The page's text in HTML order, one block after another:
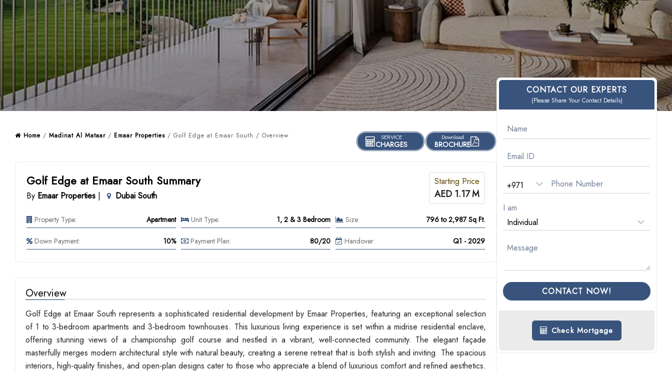
Home / Madinat Al Mataar / Emaar Properties / Golf Edge at Emaar South / Overview SERVICE
CHARGES
Download
BROCHURE
Golf Edge at Emaar South Summary
By Emaar Properties | Dubai South
Starting Price
AED 1.17 M
Property Type: Apartment Unit Type: 1, 2 & 3 Bedroom Size: 796 to 2,987 Sq Ft.
Down Payment: 10% Payment Plan: 80/20 Handover: Q1 - 2029
Overview
Golf Edge at Emaar South represents a sophisticated residential development by Emaar Properties, featuring an exceptional selection
of 1 to 3-bedroom apartments and 3-bedroom townhouses. This luxurious living experience is set within a midrise residential enclave,
offering stunning views of a championship golf course and nestled in a vibrant, well-connected community. The elegant façade
masterfully merges modern architectural style with natural beauty, creating a serene retreat that is both stylish and inviting. The spacious
interiors, high-quality finishes, and open-plan designs cater to those who appreciate a blend of luxurious comfort and refined aesthetics.
CONTACT OUR EXPERTS
(Please Share Your Contact Details)
I am
CONTACT NOW!
Check Mortgage